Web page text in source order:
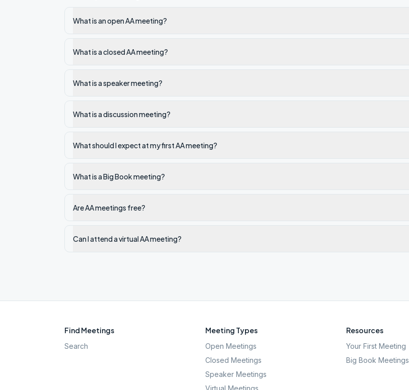
What is an open AA meeting?
What is a closed AA meeting?
What is a speaker meeting?
What is a discussion meeting?
What should I expect at my first AA meeting?
What is a Big Book meeting?
Are AA meetings free?
Can I attend a virtual AA meeting?
Find Meetings
Search
Meeting Types
Open Meetings
Closed Meetings
Speaker Meetings
Virtual Meetings
Resources
Your First Meeting
Big Book Meetings